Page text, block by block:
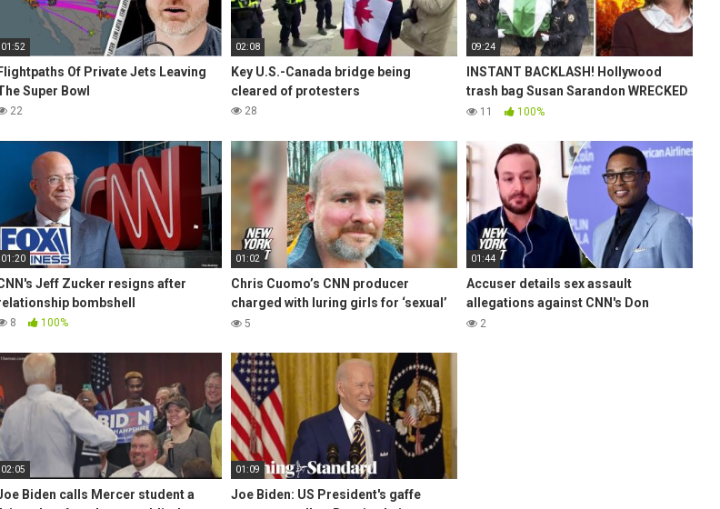
01:52
Flightpaths Of Private Jets Leaving
Super Bowl
22
02:08
Key U.S.-Canada bridge being
cleared of protesters
28
09:24
INSTANT BACKLASH! Hollywood
trash bag Susan Sarandon WRECKED
for mocking dead cops funeral!
11 100%
01:20
Jeff Zucker resigns after
bombshell
8 100%
01:02
Chris Cuomo’s CNN producer
charged with luring girls for ‘sexual’
training | New York Post
5
01:44
Accuser details sex assault
allegations against CNN's Don
Lemon | New York Post
2
02:05
Biden calls Mercer student a
01:09
Joe Biden: US President's gaffe